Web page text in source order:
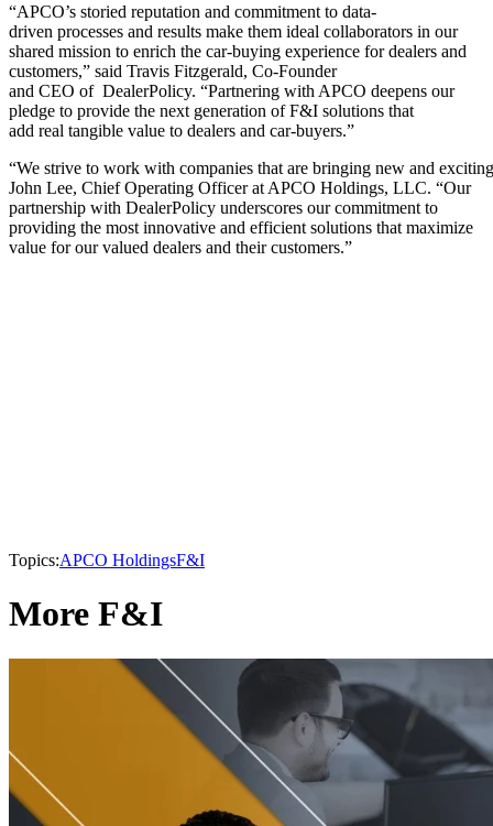
“APCO’s storied reputation and commitment to data-
driven processes and results make them ideal collaborators in our
shared mission to enrich the car-buying experience for dealers and
customers,” said Travis Fitzgerald, Co-Founder
and CEO of DealerPolicy. “Partnering with APCO deepens our
pledge to provide the next generation of F&I solutions that
add real tangible value to dealers and car-buyers.”
“We strive to work with companies that are bringing new and
John Lee, Chief Operating Officer at APCO Holdings, LLC. “Our
partnership with DealerPolicy underscores our commitment to
providing the most innovative and efficient solutions that maximize
value for our valued dealers and their customers.”
Topics:APCO HoldingsF&I
More F&I